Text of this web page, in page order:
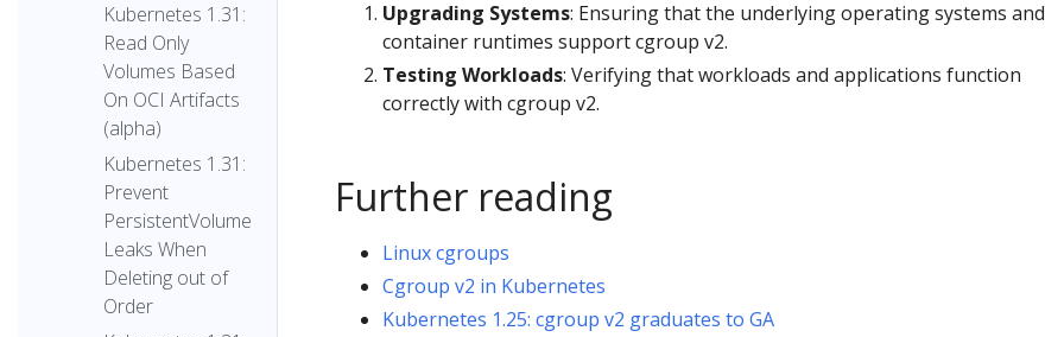
Kubernetes 1.31:
Read Only
Volumes Based
On OCI Artifacts
(alpha)
Kubernetes 1.31:
Prevent
PersistentVolume
Leaks When
Deleting out of
Order
Upgrading Systems: Ensuring that the underlying operating systems and
container runtimes support cgroup v2.
Testing Workloads: Verifying that workloads and applications function
correctly with cgroup v2.
Further reading
Linux cgroups
Cgroup v2 in Kubernetes
Kubernetes 1.25: cgroup v2 graduates to GA